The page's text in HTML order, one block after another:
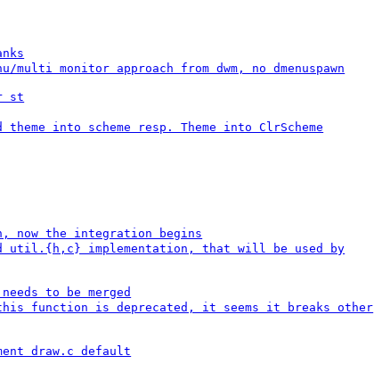
monitor approach from dwm, no dmenuspawn
st
into scheme resp. Theme into ClrScheme
now the integration begins
util.{h,c} implementation, that will be used by
to be merged
function is deprecated, it seems it breaks other
draw.c default